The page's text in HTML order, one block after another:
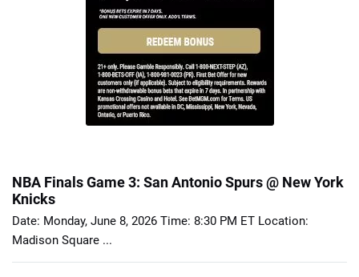
NBA Finals Game 3: San Antonio Spurs @ New York
Knicks
Date: Monday, June 8, 2026 Time: 8:30 PM ET Location:
Madison Square ...